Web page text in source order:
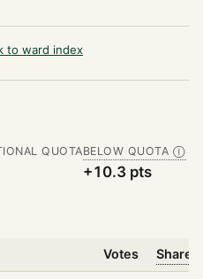
to ward index
QUOTABELOW QUOTA Ⓘ
+10.3 pts
Votes Share